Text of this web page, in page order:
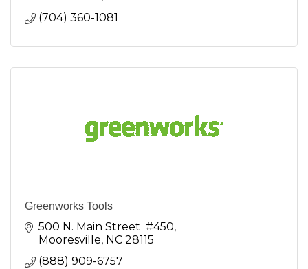
(704) 360-1081
Greenworks Tools
500 N. Main Street  #450
Mooresville NC 28115
(888) 909-6757